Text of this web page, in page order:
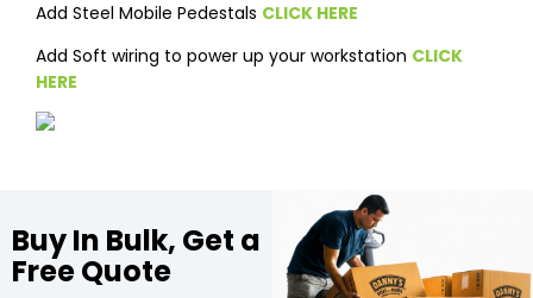
Add Steel Mobile Pedestals CLICK HERE
Add Soft wiring to power up your workstation CLICK
HERE
Buy In Bulk, Get a
Free Quote